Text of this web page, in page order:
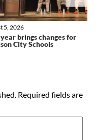
brings changes for
City Schools
5, 2026
Required fields are